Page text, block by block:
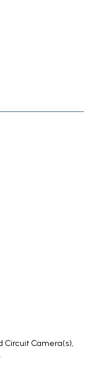
Circuit Camera(s),